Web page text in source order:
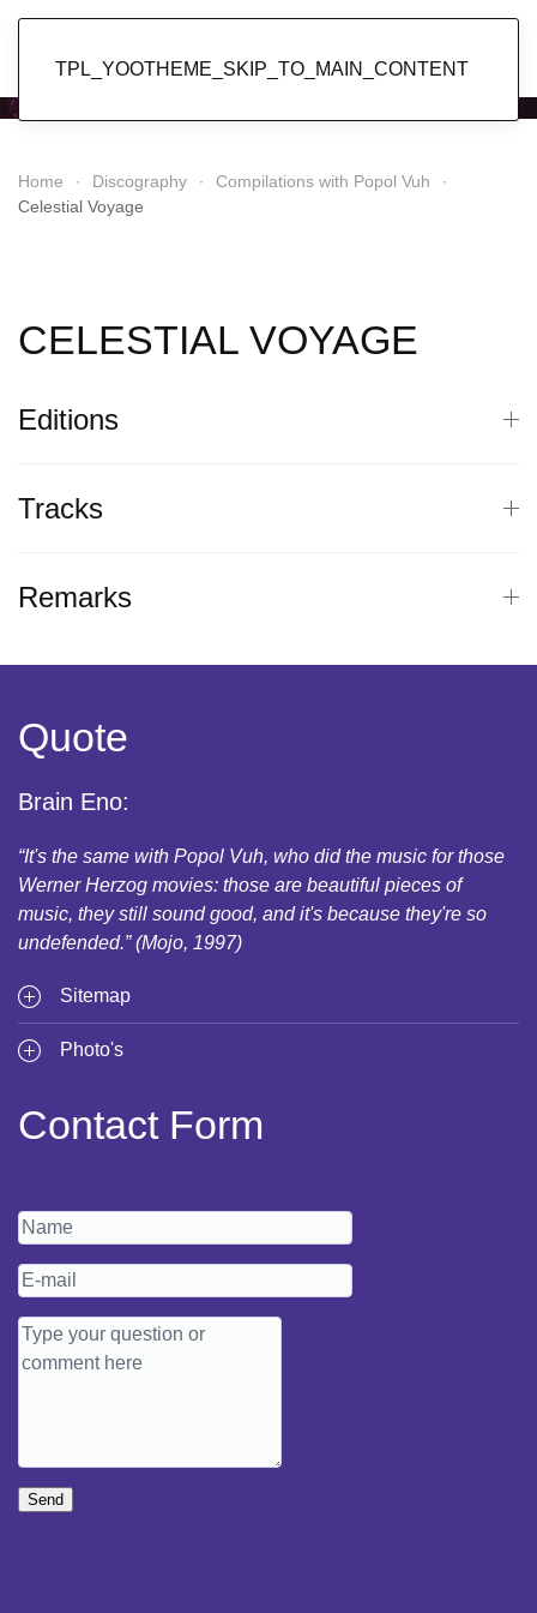
TPL_YOOTHEME_SKIP_TO_MAIN_CONTENT
Home Discography
Compilations with Popol Vuh
Celestial Voyage
CELESTIAL VOYAGE
Editions
Tracks
Remarks
Quote
Brain Eno:
“It's the same with Popol Vuh, who did the music for those
Werner Herzog movies: those are beautiful pieces of
music, they still sound good, and it's because they're so
undefended.” (Mojo, 1997)
Sitemap
Photo's
Contact Form
Send